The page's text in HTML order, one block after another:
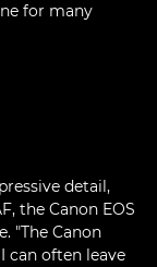
for many
detail,
the Canon EOS
"The Canon
can often leave